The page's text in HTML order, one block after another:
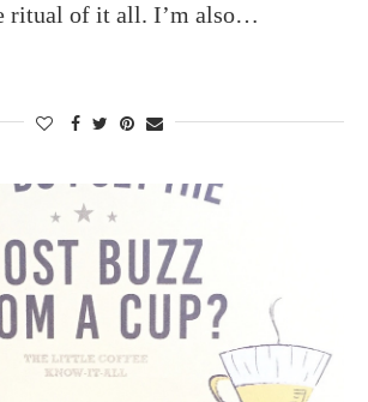
ritual of it all. I’m also…